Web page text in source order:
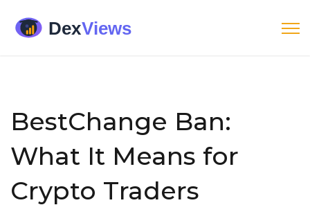
BestChange Ban:
What It Means for
Crypto Traders